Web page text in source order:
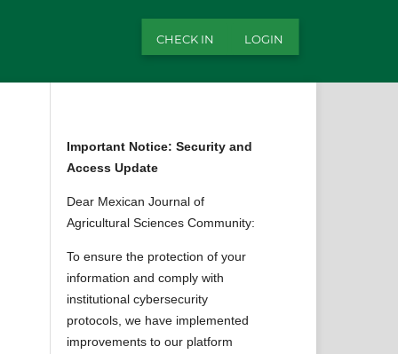
CHECK IN LOGIN
Important Notice: Security and
Access Update
Dear Mexican Journal of
Agricultural Sciences Community:
To ensure the protection of your
information and comply with
institutional cybersecurity
protocols, we have implemented
improvements to our platform